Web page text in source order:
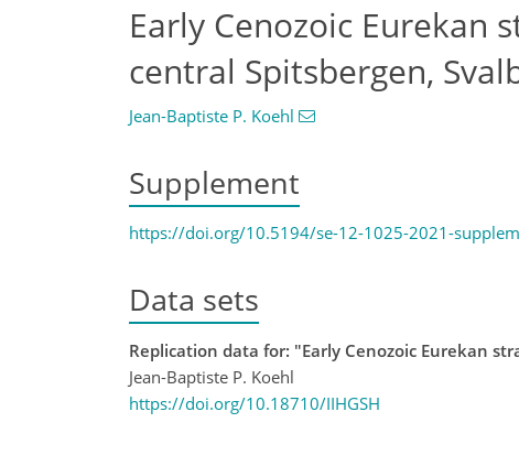
Early Cenozoic Eurekan
central Spitsbergen,
Jean-Baptiste P. Koehl
Supplement
https://doi.org/10.5194/se-12-1025-2021-
Data sets
Replication data for: "Early Cenozoic Eurekan
Jean-Baptiste P. Koehl
https://doi.org/10.18710/IIHGSH